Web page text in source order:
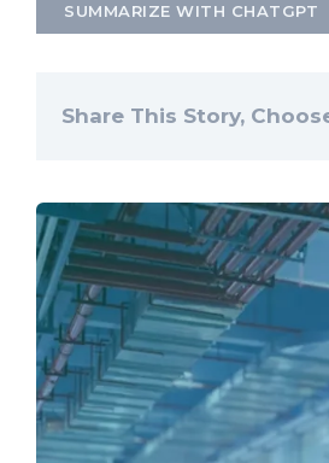
SUMMARIZE WITH CHATGPT
Share This Story,